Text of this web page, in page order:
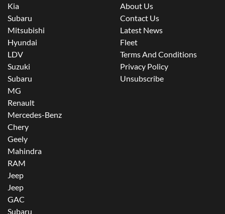
Kia
Subaru
Mitsubishi
Hyundai
LDV
Suzuki
Subaru
MG
Renault
Mercedes-Benz
Chery
Geely
Mahindra
RAM
Jeep
Jeep
GAC
Subaru
About Us
Contact Us
Latest News
Fleet
Terms And Conditions
Privacy Policy
Unsubscribe